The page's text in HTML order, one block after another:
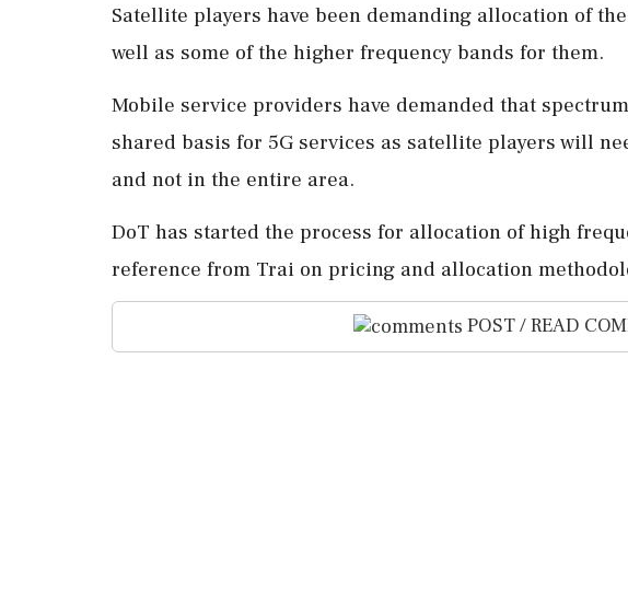
Satellite players have been demanding allocation of
well as some of the higher frequency bands for them.
Mobile service providers have demanded that
shared basis for 5G services as satellite players will
and not in the entire area.
DoT has started the process for allocation of high
reference from Trai on pricing and allocation
POST / READ